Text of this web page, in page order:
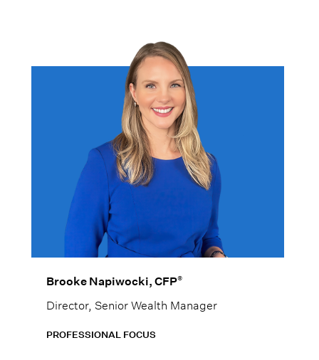
Brooke Napiwocki, CFP®
Director, Senior Wealth Manager
PROFESSIONAL FOCUS